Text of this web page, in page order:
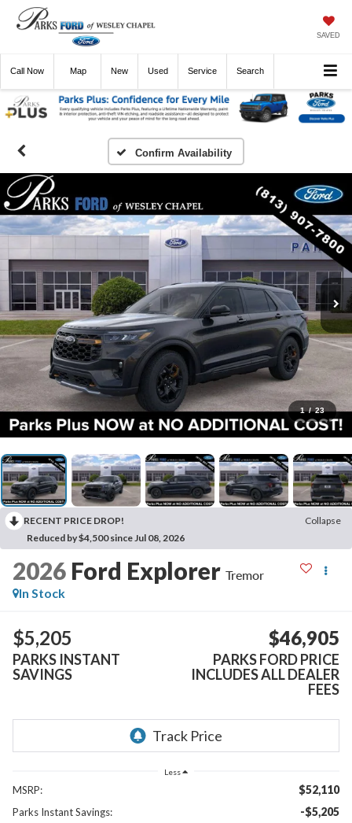
SAVED
Call Now Directions New Used Service Search
Confirm Availability
1 / 23
RECENT PRICE DROP!
Collapse
Reduced by $4,500 since Jul 08, 2026
2026 Ford Explorer Tremor
In Stock
$5,205
PARKS INSTANT
SAVINGS
$46,905
PARKS FORD PRICE
INCLUDES ALL DEALER
FEES
Less
MSRP: $52,110
Parks Instant Savings: -$5,205